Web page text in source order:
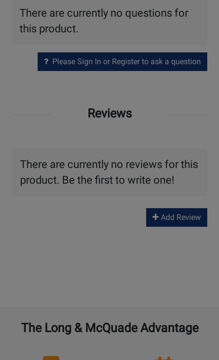
There are currently no questions for
this product.
Please Sign In or Register to ask a question
Reviews
There are currently no reviews for this
product. Be the first to write one!
Add Review
The Long & McQuade Advantage